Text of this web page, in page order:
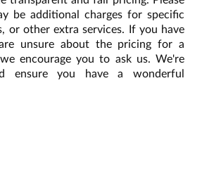
be additional charges for specific
or other extra services. If you have
unsure about the pricing for a
encourage you to ask us. We're
ensure you have a wonderful